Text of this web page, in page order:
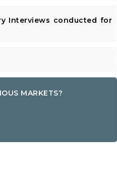
Interviews conducted for
MARKETS?